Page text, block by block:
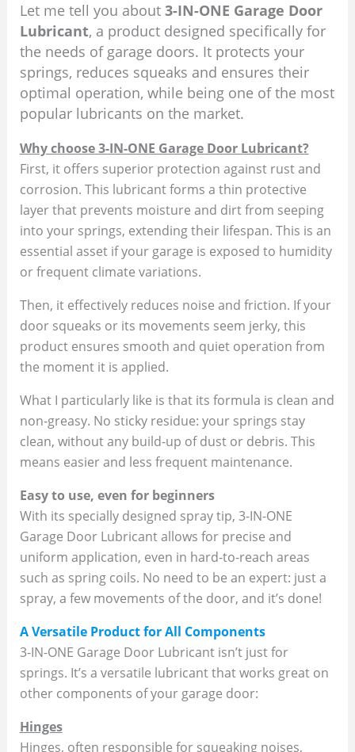
Let me tell you about 3-IN-ONE Garage Door
Lubricant, a product designed specifically for
the needs of garage doors. It protects your
springs, reduces squeaks and ensures their
optimal operation, while being one of the most
popular lubricants on the market.
Why choose 3-IN-ONE Garage Door Lubricant?
First, it offers superior protection against rust and
corrosion. This lubricant forms a thin protective
layer that prevents moisture and dirt from seeping
into your springs, extending their lifespan. This is an
essential asset if your garage is exposed to humidity
or frequent climate variations.
Then, it effectively reduces noise and friction. If your
door squeaks or its movements seem jerky, this
product ensures smooth and quiet operation from
the moment it is applied.
What I particularly like is that its formula is clean and
non-greasy. No sticky residue: your springs stay
clean, without any build-up of dust or debris. This
means easier and less frequent maintenance.
Easy to use, even for beginners
With its specially designed spray tip, 3-IN-ONE
Garage Door Lubricant allows for precise and
uniform application, even in hard-to-reach areas
such as spring coils. No need to be an expert: just a
spray, a few movements of the door, and it’s done!
A Versatile Product for All Components
3-IN-ONE Garage Door Lubricant isn’t just for
springs. It’s a versatile lubricant that works great on
other components of your garage door:
Hinges
Hinges, often responsible for squeaking noises,